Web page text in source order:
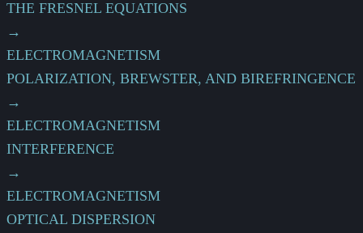
THE FRESNEL EQUATIONS
→
ELECTROMAGNETISM
POLARIZATION, BREWSTER, AND BIREFRINGENCE
→
ELECTROMAGNETISM
INTERFERENCE
→
ELECTROMAGNETISM
OPTICAL DISPERSION